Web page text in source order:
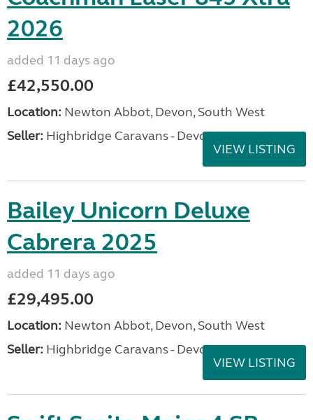
2026
added 11 days ago
£42,550.00
Location: Newton Abbot, Devon, South West
Seller: Highbridge Caravans - Devon
VIEW LISTING
Bailey Unicorn Deluxe
Cabrera 2025
added 11 days ago
£29,495.00
Location: Newton Abbot, Devon, South West
Seller: Highbridge Caravans - Devon
VIEW LISTING